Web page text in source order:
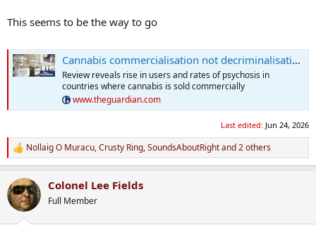
This seems to be the way to go
Cannabis commercialisation not decriminalisation drives up usage, study finds
Review reveals rise in users and rates of psychosis in
countries where cannabis is sold commercially
www.theguardian.com
Last edited: Jun 24, 2026
R
e
c
t
i
Nollaig O Muracu,Crusty Ring,SoundsAboutRightand 2 others
Colonel Lee Fields
Full Member